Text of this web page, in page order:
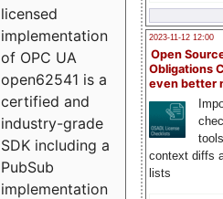
2023-11-12 12:00
Open
Obligations
even better
context diffs
lists
licensed
implementation
of OPC UA
open62541 is a
certified and
industry-grade
SDK including a
PubSub
implementation